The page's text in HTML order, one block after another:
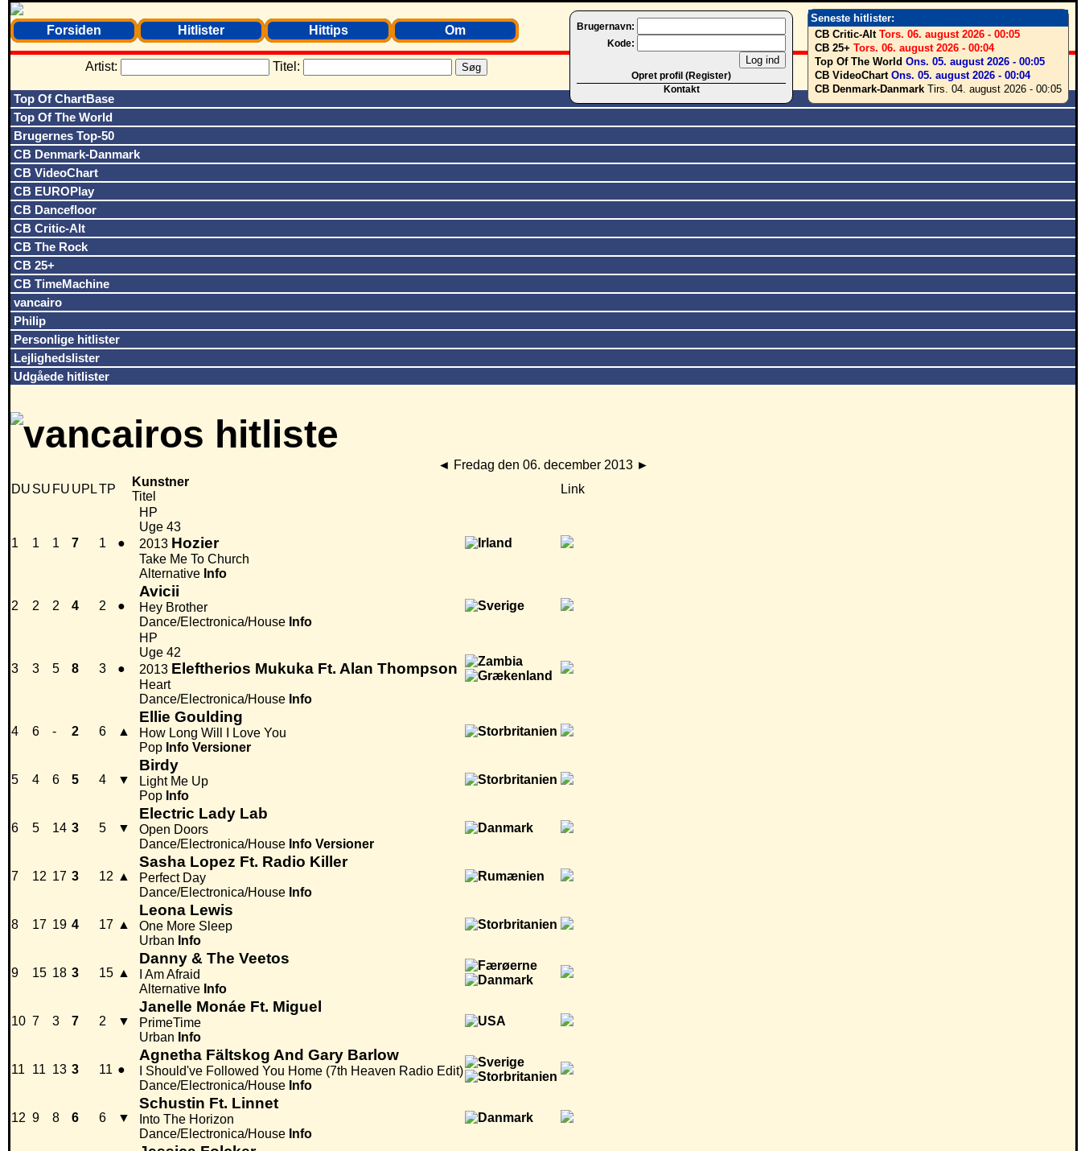
Seneste hitlister:
CB Critic-Alt Tors. 06. august 2026 - 00:05
CB 25+ Tors. 06. august 2026 - 00:04
Top Of The World Ons. 05. august 2026 - 00:05
CB VideoChart Ons. 05. august 2026 - 00:04
CB Denmark-Danmark Tirs. 04. august 2026 - 00:05
Brugernavn:
Kode:
Opret profil (Register)
Kontakt
Forsiden Hitlister Hittips Om
Artist: Titel:
Top Of ChartBase
Top Of The World
Brugernes Top-50
CB Denmark-Danmark
CB VideoChart
CB EUROPlay
CB Dancefloor
CB Critic-Alt
CB The Rock
CB 25+
CB TimeMachine
vancairo
Philip
Personlige hitlister
Lejlighedslister
Udgåede hitlister
◄ Fredag den 06. december 2013 ►
DU SU FU UPLTP
Kunstner
Titel
Link
1 1 1 7 1 ●
HP
Uge 43
2013 Hozier
Take Me To Church
Alternative Info
2 2 2 4 2 ●
Avicii
Hey Brother
Dance/Electronica/House Info
3 3 5 8 3 ●
HP
Uge 42
2013 Eleftherios Mukuka Ft. Alan Thompson
Heart
Dance/Electronica/House Info
4 6 - 2 6 ▲
Ellie Goulding
How Long Will I Love You
Pop Info Versioner
5 4 6 5 4 ▼
Birdy
Light Me Up
Pop Info
6 5 14 3 5 ▼
Electric Lady Lab
Open Doors
Dance/Electronica/House Info Versioner
7 12 17 3 12 ▲
Sasha Lopez Ft. Radio Killer
Perfect Day
Dance/Electronica/House Info
8 17 19 4 17 ▲
Leona Lewis
One More Sleep
Urban Info
9 15 18 3 15 ▲
Danny & The Veetos
I Am Afraid
Alternative Info
10 7 3 7 2 ▼
Janelle Monáe Ft. Miguel
PrimeTime
Urban Info
11 11 13 3 11 ●
Agnetha Fältskog And Gary Barlow
I Should've Followed You Home (7th Heaven Radio Edit)
Dance/Electronica/House Info
12 9 8 6 6 ▼
Schustin Ft. Linnet
Into The Horizon
Dance/Electronica/House Info